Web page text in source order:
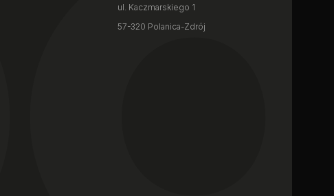
ul. Kaczmarskiego 1
57-320 Polanica-Zdrój